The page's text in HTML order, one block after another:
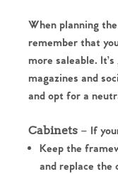
When planning
remember that
more saleable.
magazines and
and opt for a
Cabinets – If
Keep the
and replace the